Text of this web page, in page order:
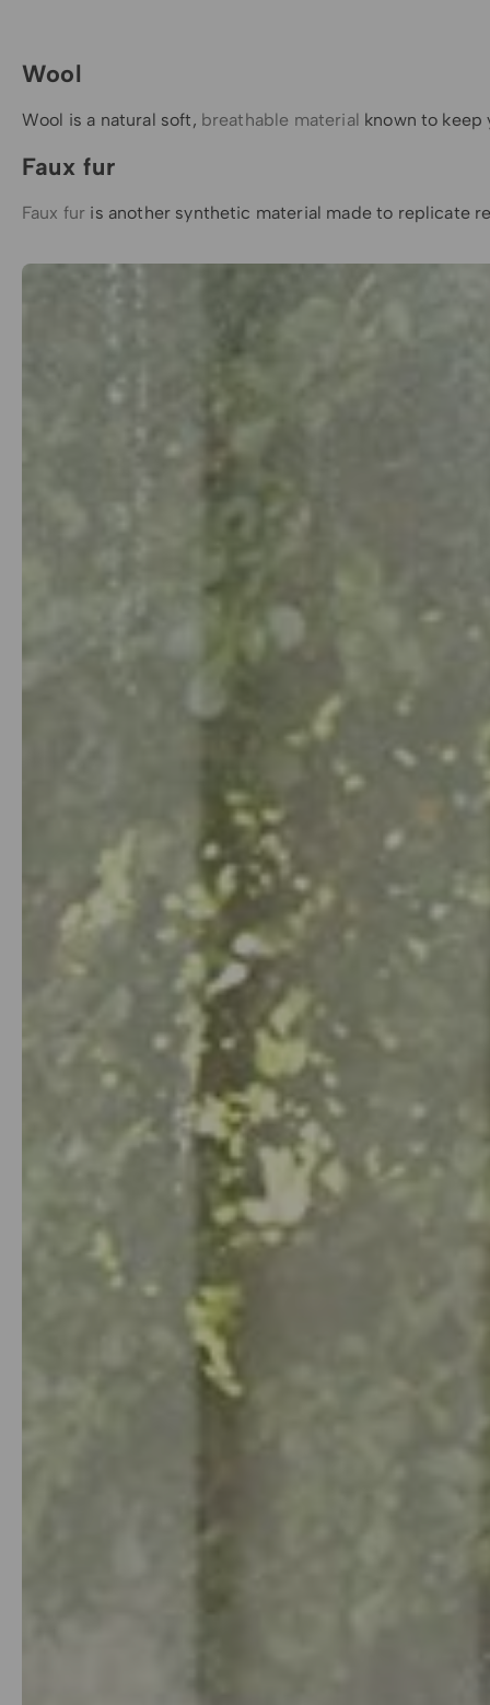
Wool
Wool is a natural soft, breathable material known to
Faux fur
Faux fur is another synthetic material made to replicate